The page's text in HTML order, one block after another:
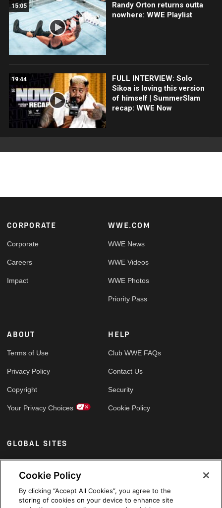
15:05
Randy Orton returns outta
nowhere: WWE Playlist
19:44
FULL INTERVIEW: Solo
Sikoa is loving this version
of himself | SummerSlam
recap: WWE Now
Footer
CORPORATE
Corporate
Careers
Impact
WWE.COM
WWE News
WWE Videos
WWE Photos
Priority Pass
ABOUT
Terms of Use
Privacy Policy
Copyright
Your Privacy Choices
HELP
Club WWE FAQs
Contact Us
Security
Cookie Policy
GLOBAL SITES
Arabic
Cookie Policy
By clicking “Accept All Cookies”, you agree to the
storing of cookies on your device to enhance site